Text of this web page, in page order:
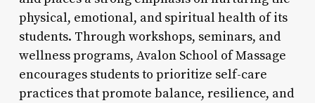
physical, emotional, and spiritual health of its
students. Through workshops, seminars, and
wellness programs, Avalon School of Massage
encourages students to prioritize self-care
practices that promote balance, resilience, and